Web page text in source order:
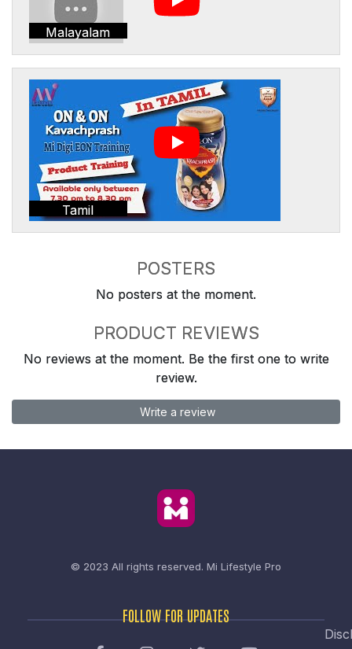
Malayalam
Tamil
POSTERS
No posters at the moment.
PRODUCT REVIEWS
No reviews at the moment. Be the first one to write
review.
Write a review
© 2023 All rights reserved. Mi Lifestyle Pro
FOLLOW FOR UPDATES